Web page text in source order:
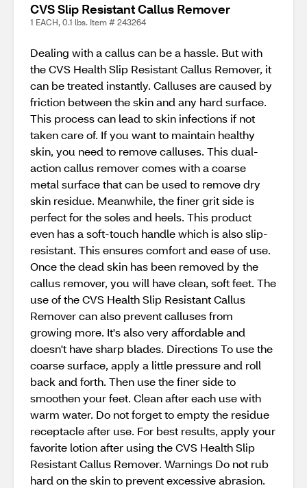
CVS Slip Resistant Callus Remover
1 EACH, 0.1 lbs. Item # 243264
Dealing with a callus can be a hassle. But with
the CVS Health Slip Resistant Callus Remover, it
can be treated instantly. Calluses are caused by
friction between the skin and any hard surface.
This process can lead to skin infections if not
taken care of. If you want to maintain healthy
skin, you need to remove calluses. This dual-
action callus remover comes with a coarse
metal surface that can be used to remove dry
skin residue. Meanwhile, the finer grit side is
perfect for the soles and heels. This product
even has a soft-touch handle which is also slip-
resistant. This ensures comfort and ease of use.
Once the dead skin has been removed by the
callus remover, you will have clean, soft feet. The
use of the CVS Health Slip Resistant Callus
Remover can also prevent calluses from
growing more. It's also very affordable and
doesn't have sharp blades. Directions To use the
coarse surface, apply a little pressure and roll
back and forth. Then use the finer side to
smoothen your feet. Clean after each use with
warm water. Do not forget to empty the residue
receptacle after use. For best results, apply your
favorite lotion after using the CVS Health Slip
Resistant Callus Remover. Warnings Do not rub
hard on the skin to prevent excessive abrasion.